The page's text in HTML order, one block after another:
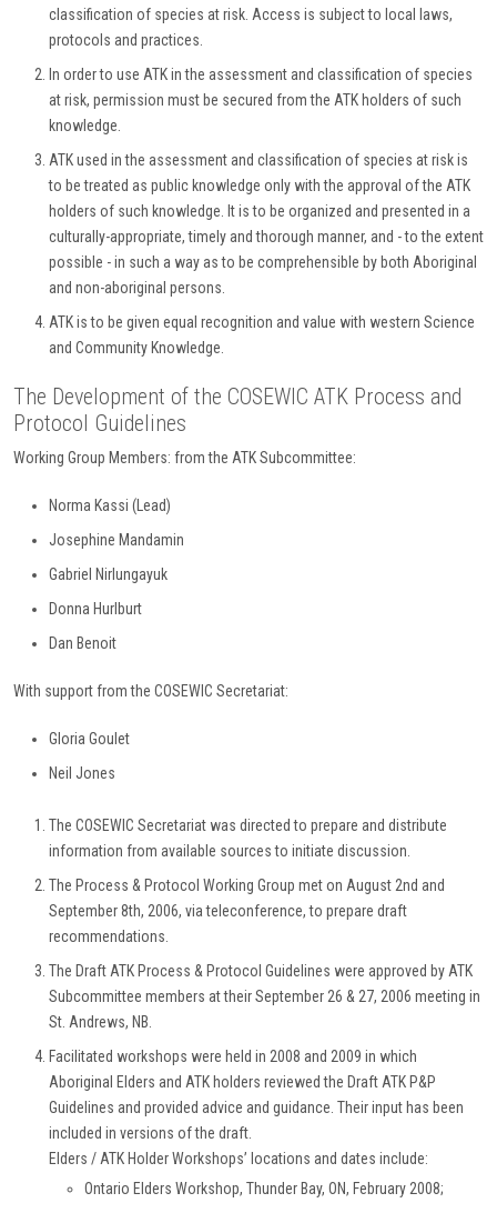
classification of species at risk. Access is subject to local laws,
protocols and practices.
In order to use ATK in the assessment and classification of species
at risk, permission must be secured from the ATK holders of such
knowledge.
ATK used in the assessment and classification of species at risk is
to be treated as public knowledge only with the approval of the ATK
holders of such knowledge. It is to be organized and presented in a
culturally-appropriate, timely and thorough manner, and - to the extent
possible - in such a way as to be comprehensible by both Aboriginal
and non-aboriginal persons.
ATK is to be given equal recognition and value with western Science
and Community Knowledge.
The Development of the COSEWIC ATK Process and
Protocol Guidelines
Working Group Members: from the ATK Subcommittee:
Norma Kassi (Lead)
Josephine Mandamin
Gabriel Nirlungayuk
Donna Hurlburt
Dan Benoit
With support from the COSEWIC Secretariat:
Gloria Goulet
Neil Jones
The COSEWIC Secretariat was directed to prepare and distribute
information from available sources to initiate discussion.
The Process & Protocol Working Group met on August 2nd and
September 8th, 2006, via teleconference, to prepare draft
recommendations.
The Draft ATK Process & Protocol Guidelines were approved by ATK
Subcommittee members at their September 26 & 27, 2006 meeting in
St. Andrews, NB.
Facilitated workshops were held in 2008 and 2009 in which
Aboriginal Elders and ATK holders reviewed the Draft ATK P&P
Guidelines and provided advice and guidance. Their input has been
included in versions of the draft.
Elders / ATK Holder Workshops’ locations and dates include:
Ontario Elders Workshop, Thunder Bay, ON, February 2008;